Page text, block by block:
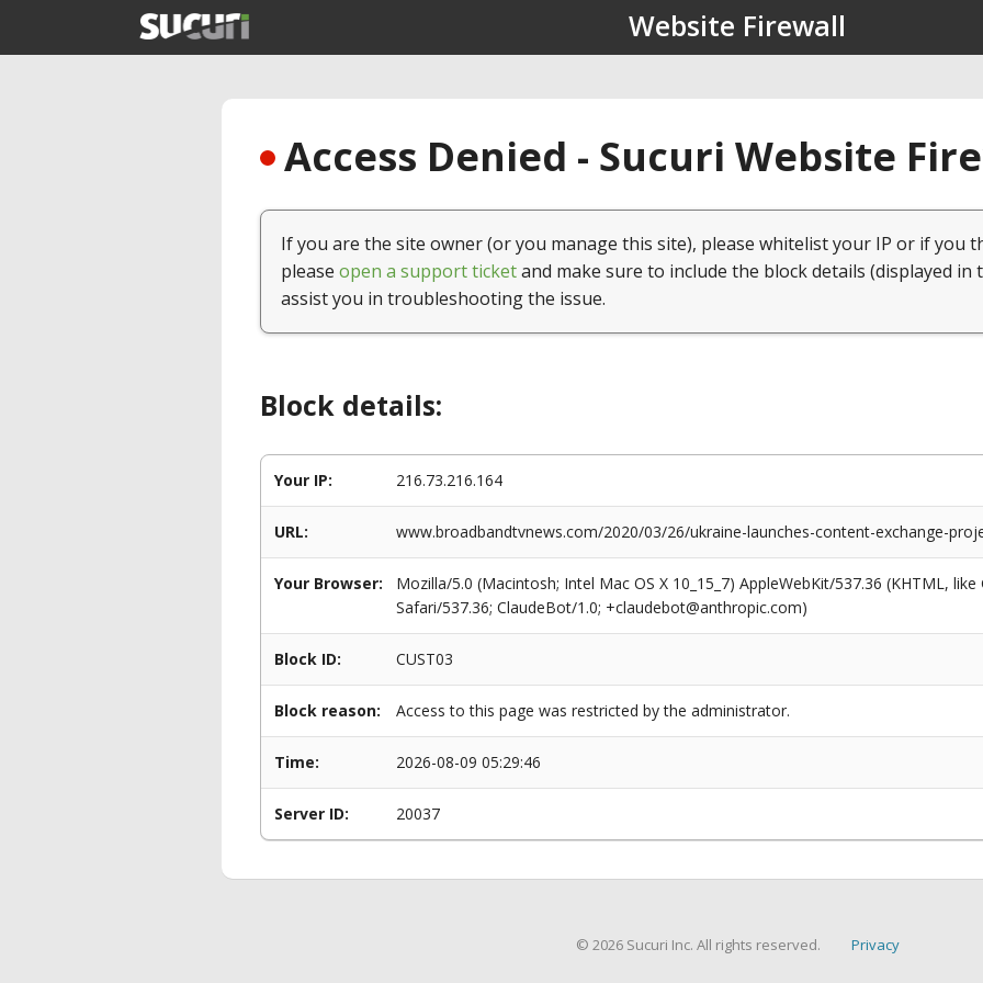
Website Firewall
Access Denied - Sucuri Website
If you are the site owner (or you manage this site), please whitelist your IP or if you
please open a support ticketand make sure to include the block details (displayed in
assist you in troubleshooting the issue.
Block details:
Your IP: 216.73.216.164
URL: www.broadbandtvnews.com/2020/03/26/ukraine-launches-content-exchange-
Your Browser:
Mozilla/5.0 (Macintosh; Intel Mac OS X 10_15_7) AppleWebKit/537.36 (KHTML,
Safari/537.36; ClaudeBot/1.0; +claudebot@anthropic.com)
Block ID: CUST03
Block reason: Access to this page was restricted by the administrator.
Time: 2026-08-09 05:29:46
Server ID: 20037
© 2026 Sucuri Inc. All rights reserved. Privacy